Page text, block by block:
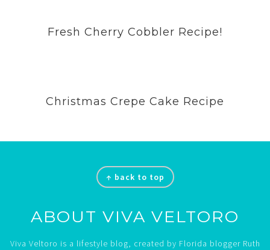
Fresh Cherry Cobbler Recipe!
Christmas Crepe Cake Recipe
↑ back to top
ABOUT VIVA VELTORO
Viva Veltoro is a lifestyle blog, created by Florida blogger Ruth